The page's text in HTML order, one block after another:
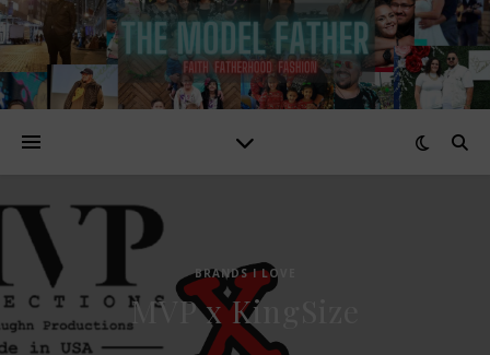
BRANDS I LOVE
MVP x KingSize